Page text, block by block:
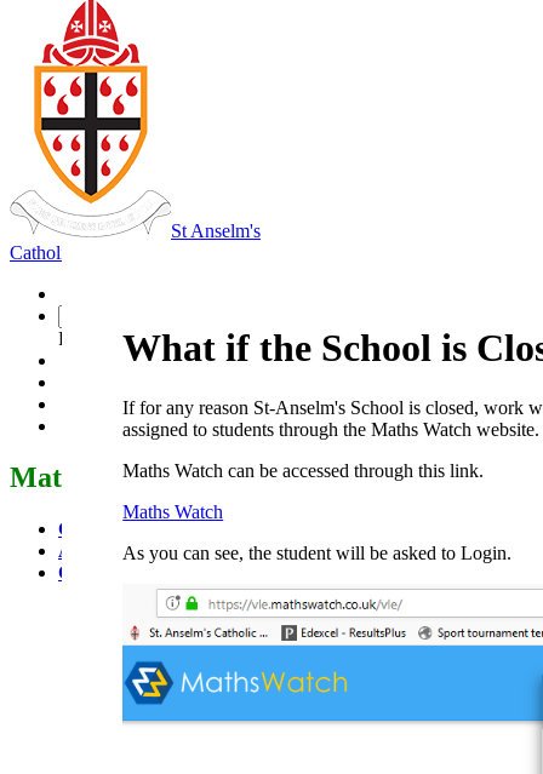
St Anselm's
Catholic School
Powered by Translate
Mathematics
GCSE
A Level
Core Mathematics
What if the School is
If for any reason St-Anselm's School is closed, work
assigned to students through the Maths Watch website.
Maths Watch can be accessed through this link.
Maths Watch
As you can see, the student will be asked to Login.